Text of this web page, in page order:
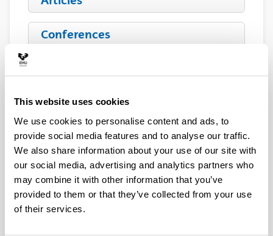
This website uses cookies
We use cookies to personalise content and ads, to
provide social media features and to analyse our traffic.
We also share information about your use of our site with
our social media, advertising and analytics partners who
may combine it with other information that you’ve
provided to them or that they’ve collected from your use
of their services.
Conferences
Alberto Ramón